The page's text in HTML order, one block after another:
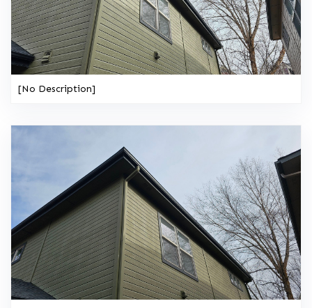
[No Description]